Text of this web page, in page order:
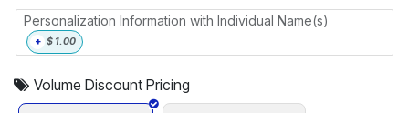
Personalization Information with Individual Name(s)
+ $ 1.00
Volume Discount Pricing